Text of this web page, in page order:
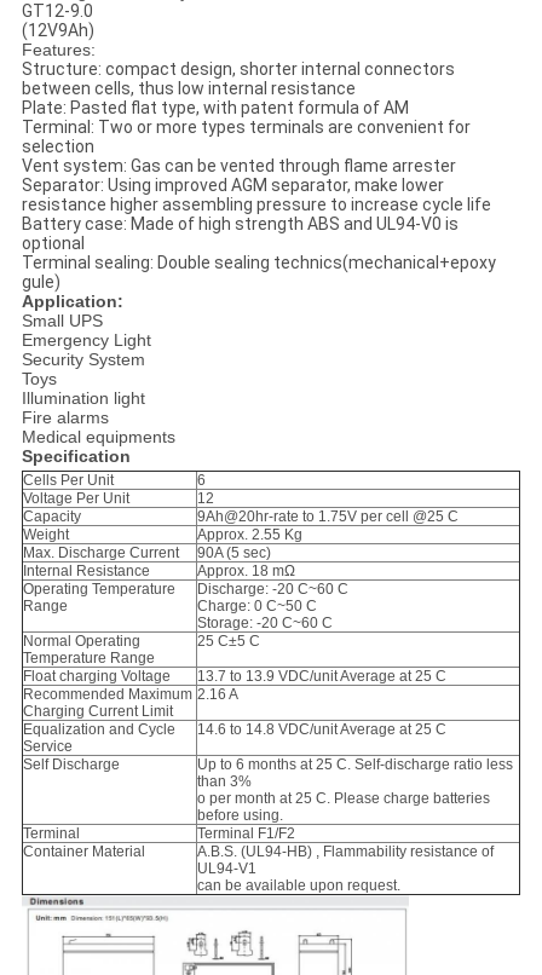
GT12-9.0
(12V9Ah)
Features:
Structure: compact design, shorter internal connectors
between cells, thus low internal resistance
Plate: Pasted flat type, with patent formula of AM
Terminal: Two or more types terminals are convenient for
selection
Vent system: Gas can be vented through flame arrester
Separator: Using improved AGM separator, make lower
resistance higher assembling pressure to increase cycle life
Battery case: Made of high strength ABS and UL94-V0 is
optional
Terminal sealing: Double sealing technics(mechanical+epoxy
gule)
Application:
Small UPS
Emergency Light
Security System
Toys
Illumination light
Fire alarms
Medical equipments
Specification
Cells Per Unit
6
Voltage Per Unit
12
Capacity
9Ah@20hr-rate to 1.75V per cell @25 C
Weight
Approx. 2.55 Kg
Max. Discharge Current
90A (5 sec)
Internal Resistance
Approx. 18 mΩ
Operating Temperature
Range
Discharge: -20 C~60 C
Charge: 0 C~50 C
Storage: -20 C~60 C
Normal Operating
Temperature Range
25 C±5 C
Float charging Voltage
13.7 to 13.9 VDC/unit Average at 25 C
Recommended Maximum
Charging Current Limit
2.16 A
Equalization and Cycle
Service
14.6 to 14.8 VDC/unit Average at 25 C
Self Discharge
Up to 6 months at 25 C. Self-discharge ratio less
than 3%
o per month at 25 C. Please charge batteries
before using.
Terminal
Terminal F1/F2
Container Material
A.B.S. (UL94-HB) , Flammability resistance of
UL94-V1
can be available upon request.